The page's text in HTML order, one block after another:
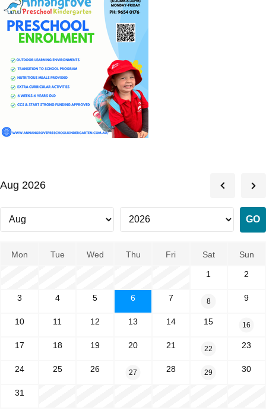
Aug 2026
Mon Tue Wed Thu Fri Sat Sun
1 2
3 4 5 6 7 8 9
10 11 12 13 14 15 16
17 18 19 20 21 22 23
24 25 26 27 28 29 30
31